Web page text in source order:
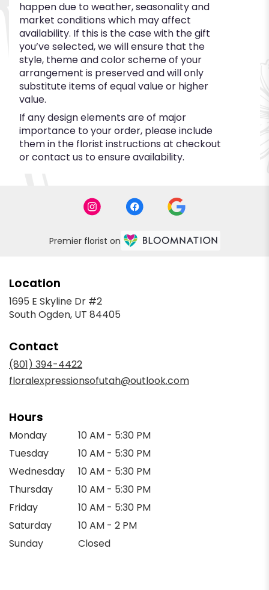
happen due to weather, seasonality and
market conditions which may affect
availability. If this is the case with the gift
you’ve selected, we will ensure that the
style, theme and color scheme of your
arrangement is preserved and will only
substitute items of equal value or higher
value.
If any design elements are of major
importance to your order, please include
them in the florist instructions at checkout
or contact us to ensure availability.
Premier florist on
Location
1695 E Skyline Dr #2
South Ogden, UT 84405
Contact
(801) 394-4422
floralexpressionsofutah@outlook.com
Hours
Monday
10 AM - 5:30 PM
Tuesday
10 AM - 5:30 PM
Wednesday
10 AM - 5:30 PM
Thursday
10 AM - 5:30 PM
Friday
10 AM - 5:30 PM
Saturday
10 AM - 2 PM
Sunday
Closed